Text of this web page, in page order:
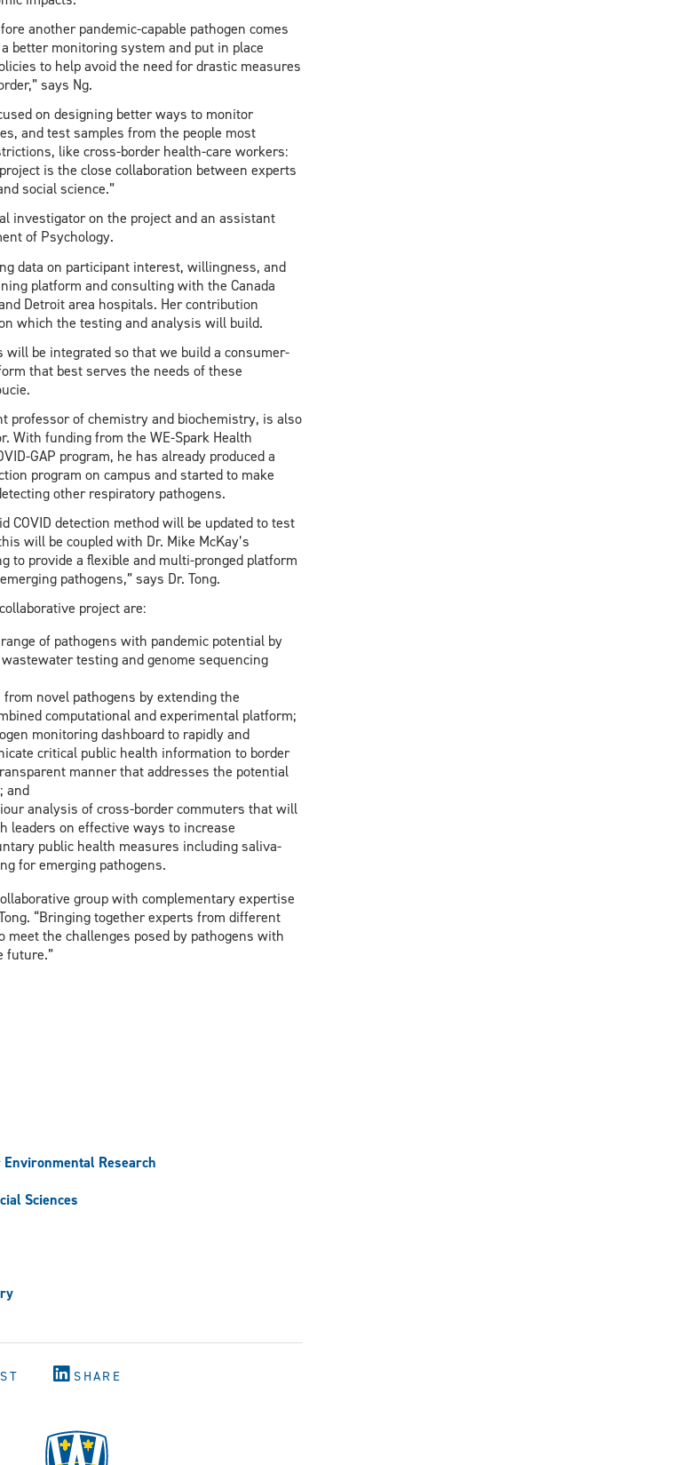
another pandemic-capable pathogen comes
better monitoring system and put in place
to help avoid the need for drastic measures
says Ng.
on designing better ways to monitor
and test samples from the people most
like cross-border health-care workers:
is the close collaboration between experts
social science.”
investigator on the project and an assistant
of Psychology.
data on participant interest, willingness, and
platform and consulting with the Canada
Detroit area hospitals. Her contribution
which the testing and analysis will build.
will be integrated so that we build a consumer-
that best serves the needs of these
professor of chemistry and biochemistry, is also
With funding from the WE-Spark Health
GAP program, he has already produced a
program on campus and started to make
other respiratory pathogens.
COVID detection method will be updated to test
will be coupled with Dr. Mike McKay’s
to provide a flexible and multi-pronged platform
pathogens,” says Dr. Tong.
project are:
of pathogens with pandemic potential by
testing and genome sequencing
novel pathogens by extending the
computational and experimental platform;
monitoring dashboard to rapidly and
critical public health information to border
manner that addresses the potential
and
analysis of cross-border commuters that will
leaders on effective ways to increase
public health measures including saliva-
for emerging pathogens.
group with complementary expertise
“Bringing together experts from different
meet the challenges posed by pathogens with
future.”
Research
Sciences
SHARE